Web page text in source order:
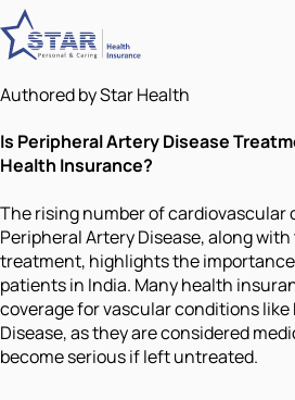
Authored by Star Health
Is Peripheral Artery Disease
Health Insurance?
The rising number of cardiovascular
Peripheral Artery Disease, along
treatment, highlights the
patients in India. Many health
coverage for vascular conditions
Disease, as they are considered
become serious if left untreated.